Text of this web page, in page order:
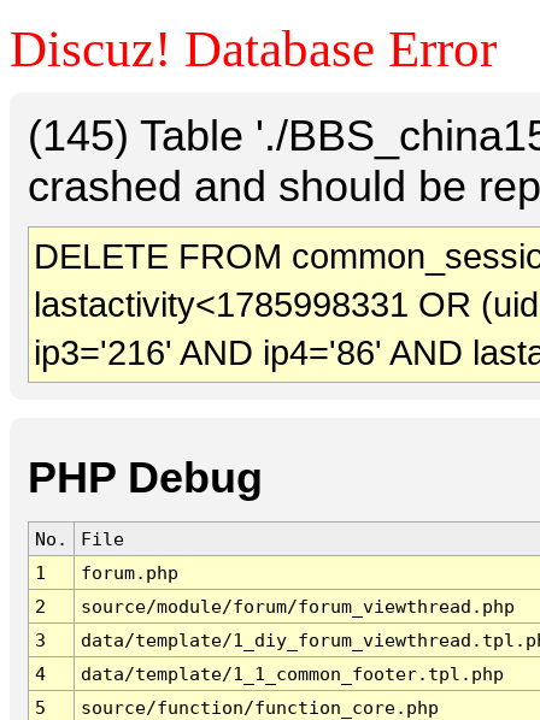
Discuz! Database Error
(145) Table './
crashed and should be
DELETE FROM
lastactivity<1785998331 OR
ip3='216' AND ip4='86' AND
PHP Debug
No.
File
1
forum.php
2
source/module/forum/forum_viewthread.php
3
data/template/
4
data/template/1_1_common_footer.tpl.php
5
source/function/function_core.php